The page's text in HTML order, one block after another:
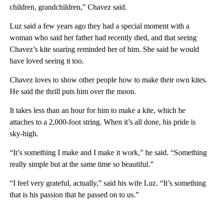
children, grandchildren,” Chavez said.
Luz said a few years ago they had a special moment with a
woman who said her father had recently died, and that seeing
Chavez’s kite soaring reminded her of him. She said he would
have loved seeing it too.
Chavez loves to show other people how to make their own kites.
He said the thrill puts him over the moon.
It takes less than an hour for him to make a kite, which he
attaches to a 2,000-foot string. When it’s all done, his pride is
sky-high.
“It’s something I make and I make it work,” he said. “Something
really simple but at the same time so beautiful.”
“I feel very grateful, actually,” said his wife Luz. “It’s something
that is his passion that he passed on to us.”